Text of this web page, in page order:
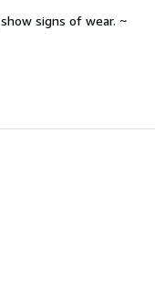
signs of wear. ~